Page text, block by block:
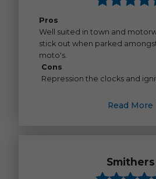
Pros
Well suited in town and
stick out when parked
moto's.
Cons
Repression the clocks and
Read More
Smithers